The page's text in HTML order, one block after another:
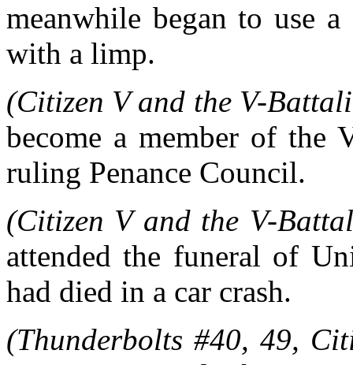
meanwhile began to use
with a limp.
(Citizen V and the V-
become a member of the
ruling Penance Council.
(Citizen V and the V-
attended the funeral of
had died in a car crash.
(Thunderbolts #40, 49,